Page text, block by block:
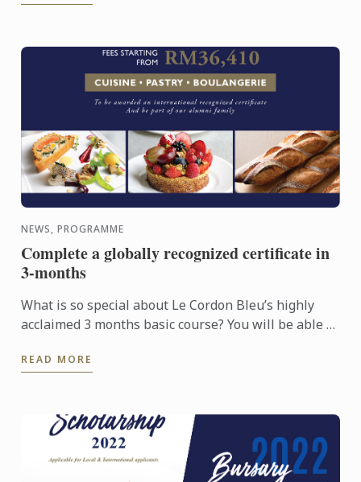
NEWS, PROGRAMME
Complete a globally recognized certificate in
3-months
What is so special about Le Cordon Bleu’s highly
acclaimed 3 months basic course? You will be able to
Bleu ...
READ MORE